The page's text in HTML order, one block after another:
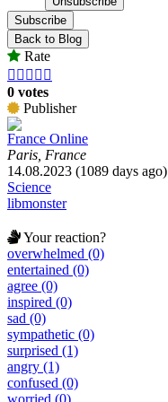
Subscribe
Back to Blog
Rate
    
0 votes
Publisher
France Online
Paris, France
14.08.2023 (1089 days ago)
Science
libmonster
Your reaction?
overwhelmed (0)
entertained (0)
agree (0)
inspired (0)
sad (0)
sympathetic (0)
surprised (1)
angry (1)
confused (0)
worried (0)